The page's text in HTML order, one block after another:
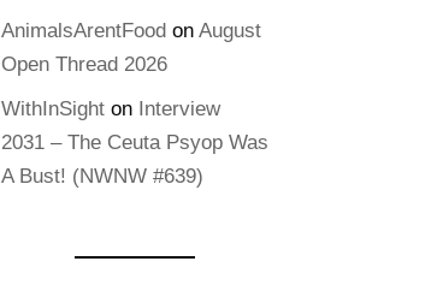
AnimalsArentFood onAugust
Open Thread 2026
WithInSight on Interview
2031 – The Ceuta Psyop Was
A Bust! (NWNW #639)